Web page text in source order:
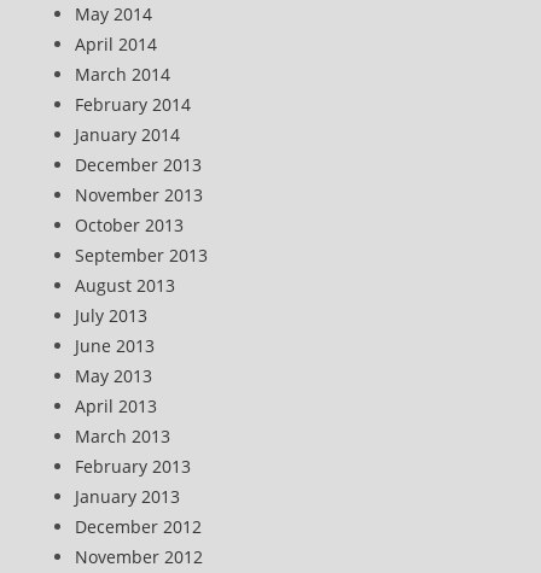
May 2014
April 2014
March 2014
February 2014
January 2014
December 2013
November 2013
October 2013
September 2013
August 2013
July 2013
June 2013
May 2013
April 2013
March 2013
February 2013
January 2013
December 2012
November 2012